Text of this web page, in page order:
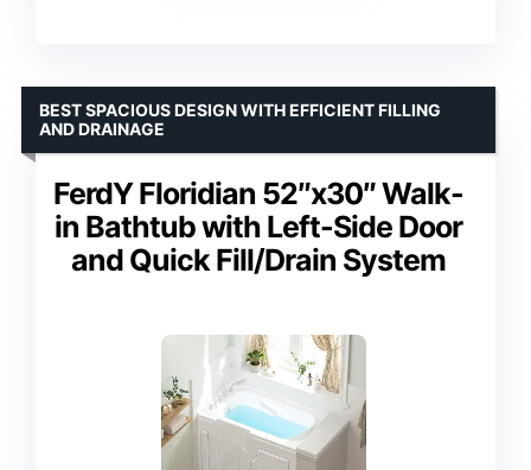
FerdY Floridian 52″x30″ Walk-
in Bathtub with Left-Side Door
and Quick Fill/Drain System
BEST SPACIOUS DESIGN WITH EFFICIENT FILLING
AND DRAINAGE